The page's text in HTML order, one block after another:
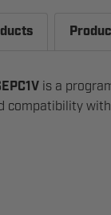
is a
compatibility